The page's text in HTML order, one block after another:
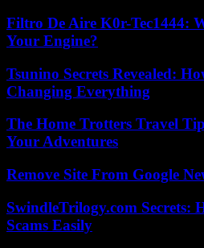
Filtro De Aire K0r-Tec1444:
Your Engine?
Tsunino Secrets Revealed:
Changing Everything
The Home Trotters Travel
Your Adventures
Remove Site From Google
SwindleTrilogy.com Secrets:
Scams Easily